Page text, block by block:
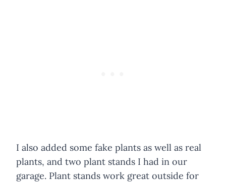
I also added some fake plants as well as real
plants, and two plant stands I had in our
garage. Plant stands work great outside for